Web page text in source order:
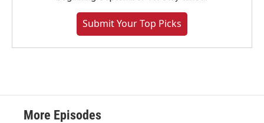
Submit Your Top Picks
More Episodes